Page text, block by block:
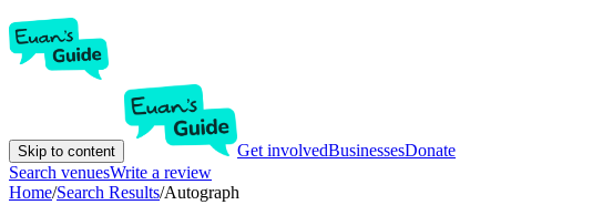
Skip to content Get involvedBusinessesDonate
Search venuesWrite a review
Home/Search Results/Autograph